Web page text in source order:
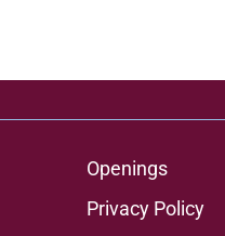
Openings
Privacy Policy